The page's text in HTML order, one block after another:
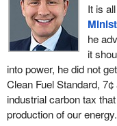
It is
he
it
into power, he did not
Clean Fuel Standard,
industrial carbon tax
production of our